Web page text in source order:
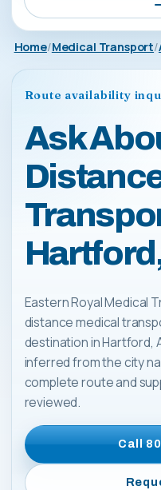
Home Medical Transport
Route availability
Ask
Eastern Royal Medical
distance medical
destination in Hartford,
inferred from the city
complete route and
reviewed.
Call